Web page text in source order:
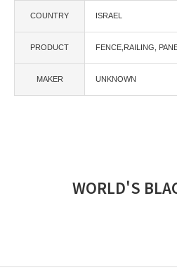
COUNTRY ISRAEL
PRODUCT FENCE,RAILING
MAKER UNKNOWN
WORLD'S